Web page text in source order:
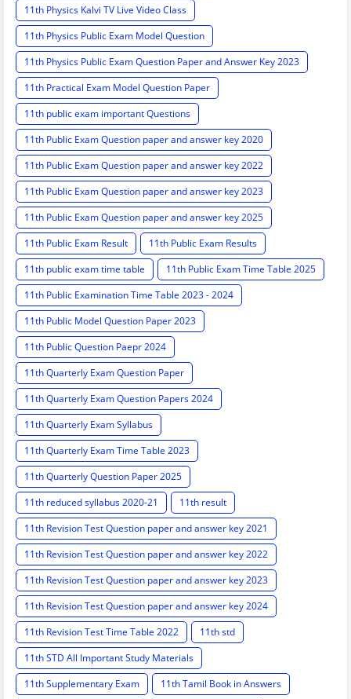
11th Physics Kalvi TV Live Video Class
11th Physics Public Exam Model Question
11th Physics Public Exam Question Paper and Answer Key 2023
11th Practical Exam Model Question Paper
11th public exam important Questions
11th Public Exam Question paper and answer key 2020
11th Public Exam Question paper and answer key 2022
11th Public Exam Question paper and answer key 2023
11th Public Exam Question paper and answer key 2025
11th Public Exam Result
11th Public Exam Results
11th public exam time table
11th Public Exam Time Table 2025
11th Public Examination Time Table 2023 - 2024
11th Public Model Question Paper 2023
11th Public Question Paepr 2024
11th Quarterly Exam Question Paper
11th Quarterly Exam Question Papers 2024
11th Quarterly Exam Syllabus
11th Quarterly Exam Time Table 2023
11th Quarterly Question Paper 2025
11th reduced syllabus 2020-21
11th result
11th Revision Test Question paper and answer key 2021
11th Revision Test Question paper and answer key 2022
11th Revision Test Question paper and answer key 2023
11th Revision Test Question paper and answer key 2024
11th Revision Test Time Table 2022
11th std
11th STD All Important Study Materials
11th Supplementary Exam
11th Tamil Book in Answers